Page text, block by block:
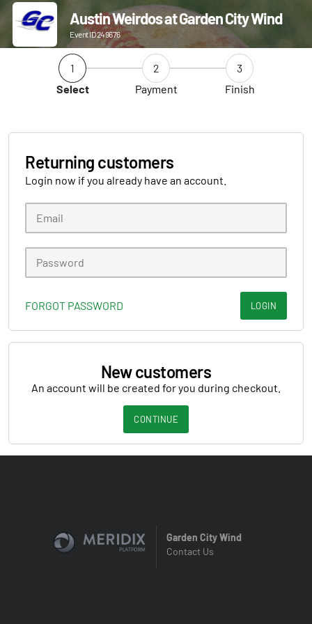
Austin Weirdos at Garden City Wind
Event ID 249676
1
Select
2
Payment
3
Finish
Returning customers
Login now if you already have an account.
FORGOT PASSWORD LOGIN
New customers
An account will be created for you during checkout.
CONTINUE
Garden City Wind
Contact Us